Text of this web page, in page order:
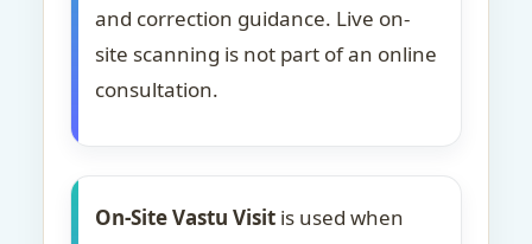
and correction guidance. Live on-
site scanning is not part of an online
consultation.
On-Site Vastu Visit is used when